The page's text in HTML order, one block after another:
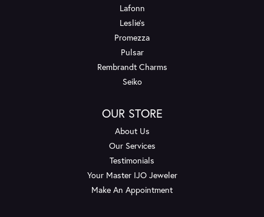
Lafonn
Leslie's
Promezza
Pulsar
Rembrandt Charms
Seiko
OUR STORE
About Us
Our Services
Testimonials
Your Master IJO Jeweler
Make An Appointment